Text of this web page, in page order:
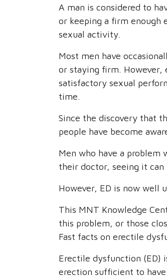
A man is considered to
or keeping a firm
sexual activity.
Most men have
or staying firm. However,
satisfactory sexual
time.
Since the discovery that
people have become
Men who have a
their doctor, seeing it can
However, ED is now well
This MNT Knowledge
this problem, or those
Fast facts on erectile
Erectile dysfunction (ED)
erection sufficient to have